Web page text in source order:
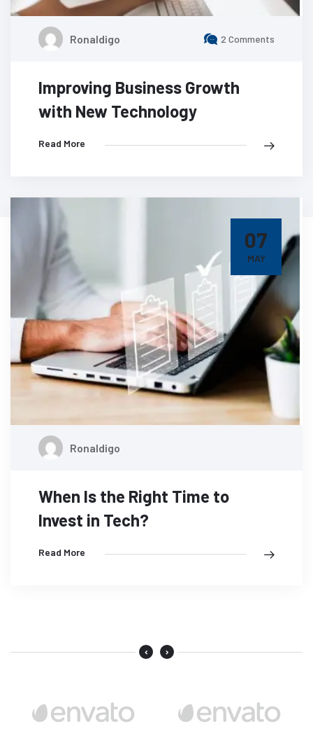
Ronaldigo 2 Comments
Improving Business Growth
with New Technology
Read More
07
MAY
Ronaldigo
When Is the Right Time to
Invest in Tech?
Read More